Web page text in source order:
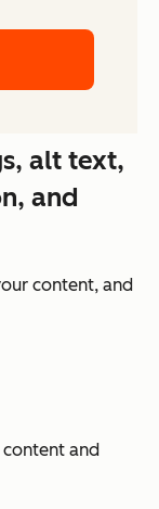
alt text,
and
content, and
content and